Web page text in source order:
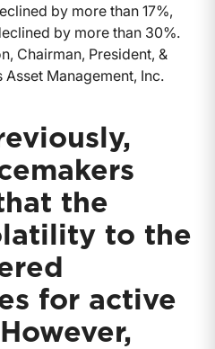
by more than 17%,
by more than 30%.
Chairman, President, &
Asset Management, Inc.
the
to the
for active